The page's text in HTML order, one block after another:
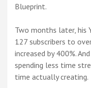
Blueprint.
Two months later, his
127 subscribers to
increased by 400%.
spending less time
time actually creating.